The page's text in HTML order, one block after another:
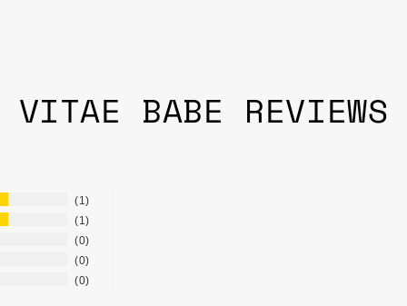
VITAE BABE REVIEWS
1
1
0
0
0